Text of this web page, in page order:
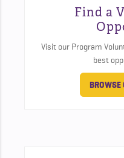
Find a
Visit our Program
best
BROWSE